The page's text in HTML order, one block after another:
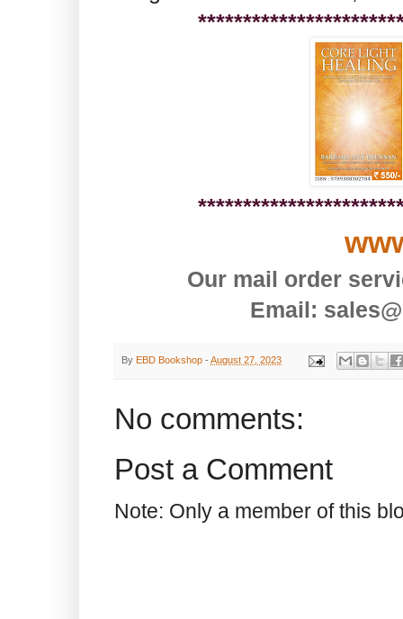
Our mail order
Email:
By EBD Bookshop -August 27, 2023
No comments:
Post a Comment
Note: Only a member of this